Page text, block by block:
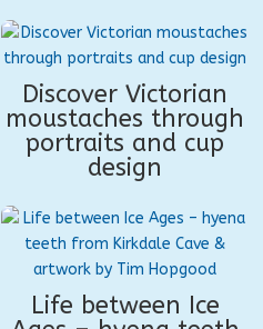
Discover Victorian
moustaches through
portraits and cup
design
Life between Ice